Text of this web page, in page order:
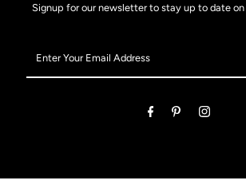
Signup for our newsletter to stay up to date on
Your
Email